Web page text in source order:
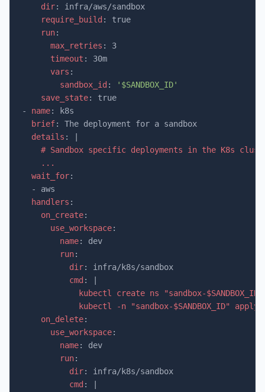
dir:
infra/aws/sandbox
require_build :
true
run:
max_retries :
3
timeout :
30m
vars :
sandbox_id :
'$SANDBOX_ID'
save_state:
true
-
name:
k8s
brief:
The deployment for a sandbox
details :
# Sandbox specific deployments in the K8s
...
wait_for:
-
aws
handlers :
on_create:
use_workspace:
name:
dev
run:
dir:
infra/k8s/sandbox
cmd :
kubectl create ns "sandbox-
kubectl -n "sandbox-$SANDBOX_ID"
on_delete:
use_workspace:
name:
dev
run:
dir:
infra/k8s/sandbox
cmd :